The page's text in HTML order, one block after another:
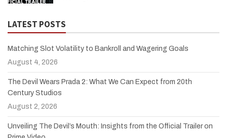
LATEST POSTS
Matching Slot Volatility to Bankroll and Wagering Goals
August 4, 2026
The Devil Wears Prada 2: What We Can Expect from 20th
Century Studios
August 2, 2026
Unveiling The Devil’s Mouth: Insights from the Official Trailer on